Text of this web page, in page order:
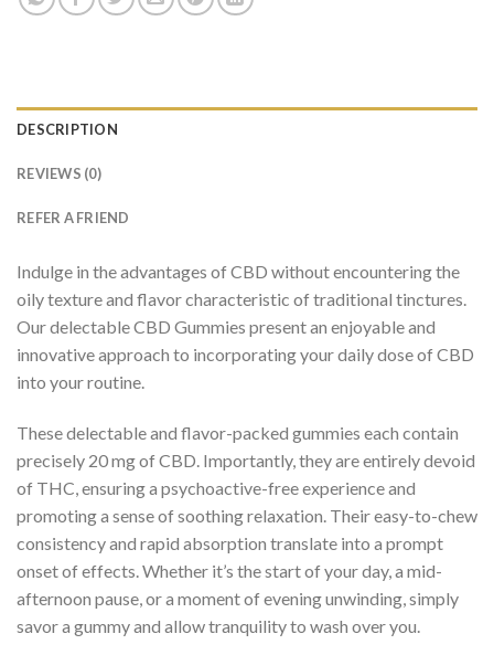
DESCRIPTION
REVIEWS (0)
REFER A FRIEND
Indulge in the advantages of CBD without encountering the
oily texture and flavor characteristic of traditional tinctures.
Our delectable CBD Gummies present an enjoyable and
innovative approach to incorporating your daily dose of CBD
into your routine.
These delectable and flavor-packed gummies each contain
precisely 20 mg of CBD. Importantly, they are entirely devoid
of THC, ensuring a psychoactive-free experience and
promoting a sense of soothing relaxation. Their easy-to-chew
consistency and rapid absorption translate into a prompt
onset of effects. Whether it’s the start of your day, a mid-
afternoon pause, or a moment of evening unwinding, simply
savor a gummy and allow tranquility to wash over you.